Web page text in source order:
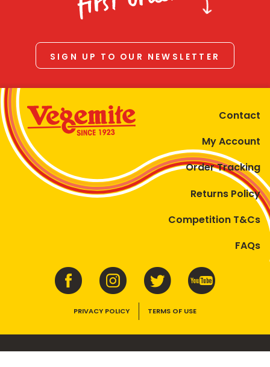
SIGN UP TO OUR NEWSLETTER
Contact
My Account
Order Tracking
Returns Policy
Competition T&Cs
FAQs
PRIVACY POLICY TERMS OF USE
VEGEMITE contains vitamins B1, B2, B3 and folate. Enjoy as part of a